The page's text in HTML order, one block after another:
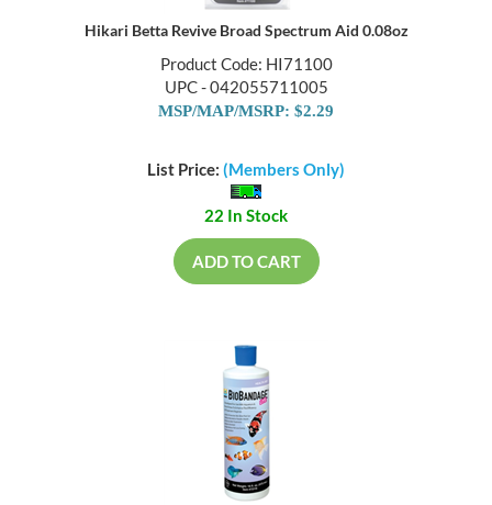
Hikari Betta Revive Broad Spectrum Aid 0.08oz
Product Code: HI71100
UPC - 042055711005
MSP/MAP/MSRP: $2.29
List Price: (Members Only)
22 In Stock
ADD TO CART